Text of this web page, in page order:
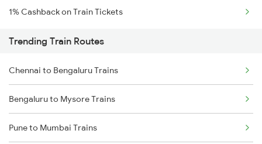
1% Cashback on Train Tickets
Trending Train Routes
Chennai to Bengaluru Trains
Bengaluru to Mysore Trains
Pune to Mumbai Trains